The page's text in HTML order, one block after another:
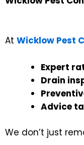
At Wicklow Pest
Expert
Drain
Advice
We don’t just